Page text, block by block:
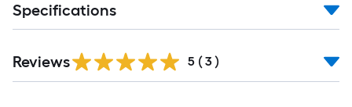
Specifications
Reviews 5 ( 3 )